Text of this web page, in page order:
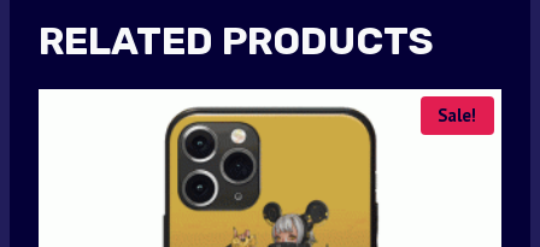
RELATED PRODUCTS
Sale!